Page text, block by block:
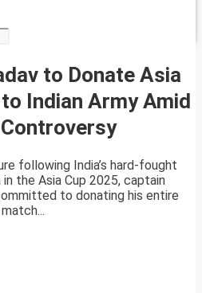
to Donate Asia
Indian Army Amid
following India’s hard-fought
the Asia Cup 2025, captain
to donating his entire
match...